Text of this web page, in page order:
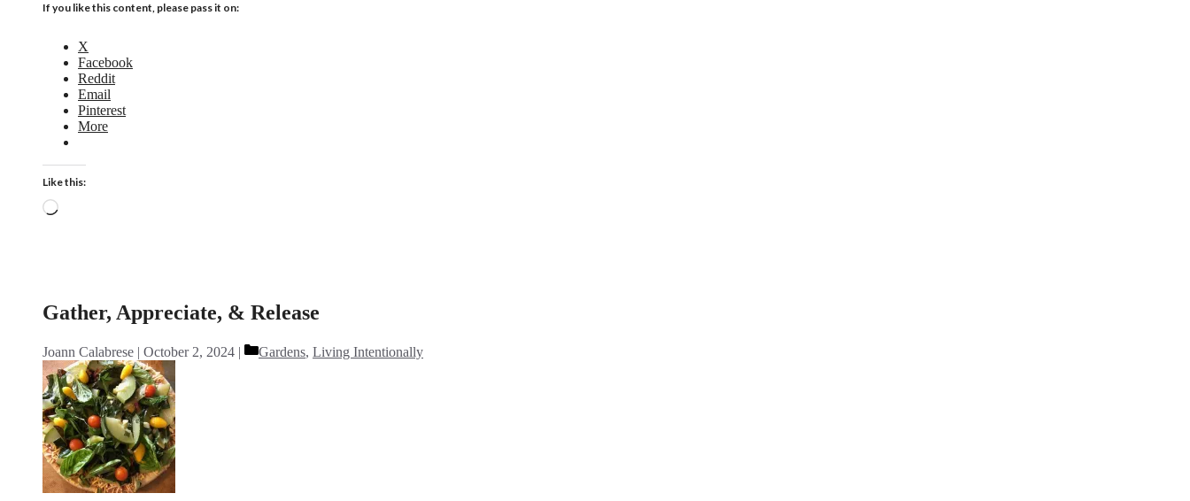
If you like this content, please pass it on:
X
Facebook
Reddit
Email
Pinterest
More
Like this:
Loading…
Gather, Appreciate, & Release
Joann Calabrese October 2, 2024 Categories
Gardens, Living Intentionally